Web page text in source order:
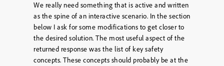
We really need something that is active and written
as the spine of an interactive scenario. In the section
below I ask for some modifications to get closer to
the desired solution. The most useful aspect of the
returned response was the list of key safety
concepts. These concepts should probably be at the